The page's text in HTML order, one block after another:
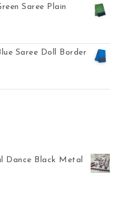
Saree Plain
Saree Doll Border
Dance Black Metal